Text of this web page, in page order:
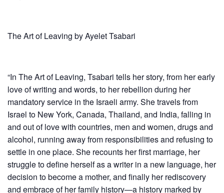
The Art of Leaving by Ayelet Tsabari
“In The Art of Leaving, Tsabari tells her story, from her early
love of writing and words, to her rebellion during her
mandatory service in the Israeli army. She travels from
Israel to New York, Canada, Thailand, and India, falling in
and out of love with countries, men and women, drugs and
alcohol, running away from responsibilities and refusing to
settle in one place. She recounts her first marriage, her
struggle to define herself as a writer in a new language, her
decision to become a mother, and finally her rediscovery
and embrace of her family history—a history marked by